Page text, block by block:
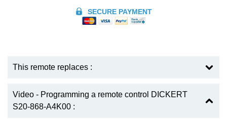
SECURE PAYMENT
This remote replaces :
Video - Programming a remote control DICKERT
S20-868-A4K00 :